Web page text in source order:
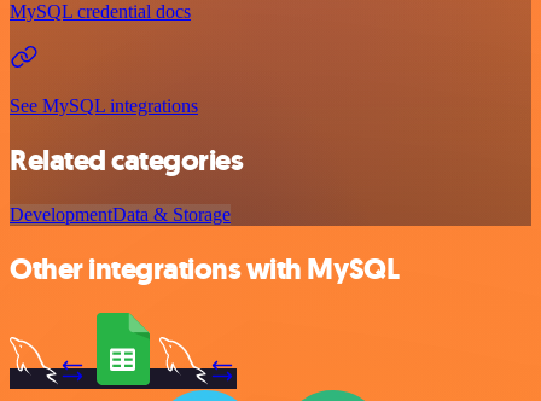
MySQL credential docs
See MySQL integrations
Related categories
DevelopmentData & Storage
Other integrations with MySQL